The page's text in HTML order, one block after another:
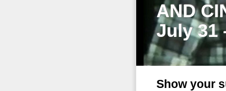
AND
July 31
Show your